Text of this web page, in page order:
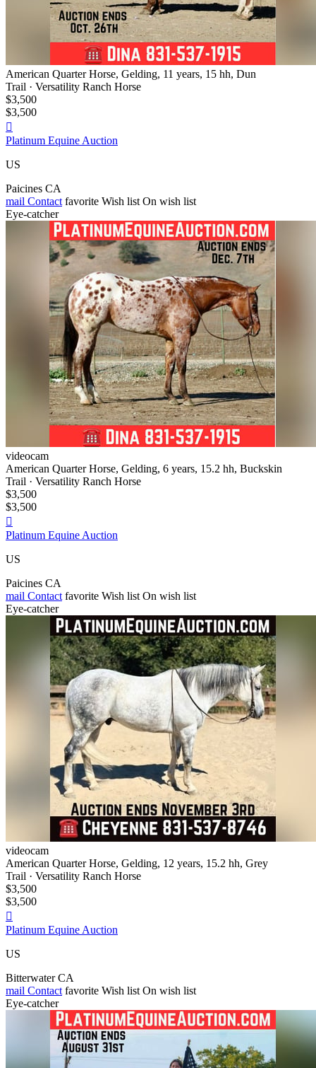
American Quarter Horse, Gelding, 11 years, 15 hh, Dun
Trail · Versatility Ranch Horse
$3,500
$3,500

Platinum Equine Auction
US
Paicines CA
mail Contact favorite Wish list On wish list
Eye-catcher
videocam
American Quarter Horse, Gelding, 6 years, 15.2 hh, Buckskin
Trail · Versatility Ranch Horse
$3,500
$3,500

Platinum Equine Auction
US
Paicines CA
mail Contact favorite Wish list On wish list
Eye-catcher
videocam
American Quarter Horse, Gelding, 12 years, 15.2 hh, Grey
Trail · Versatility Ranch Horse
$3,500
$3,500

Platinum Equine Auction
US
Bitterwater CA
mail Contact favorite Wish list On wish list
Eye-catcher